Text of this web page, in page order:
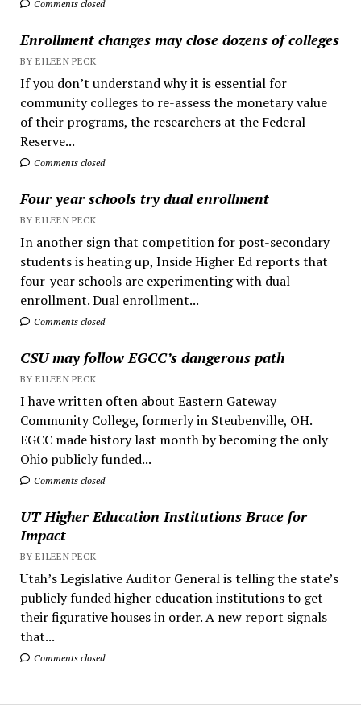
Comments closed
Enrollment changes may close dozens of colleges
BY EILEEN PECK
If you don’t understand why it is essential for
community colleges to re-assess the monetary value
of their programs, the researchers at the Federal
Reserve...
Comments closed
Four year schools try dual enrollment
BY EILEEN PECK
In another sign that competition for post-secondary
students is heating up, Inside Higher Ed reports that
four-year schools are experimenting with dual
enrollment. Dual enrollment...
Comments closed
CSU may follow EGCC’s dangerous path
BY EILEEN PECK
I have written often about Eastern Gateway
Community College, formerly in Steubenville, OH.
EGCC made history last month by becoming the only
Ohio publicly funded...
Comments closed
UT Higher Education Institutions Brace for
Impact
BY EILEEN PECK
Utah’s Legislative Auditor General is telling the state’s
publicly funded higher education institutions to get
their figurative houses in order. A new report signals
that...
Comments closed